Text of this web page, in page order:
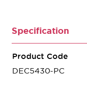
Specification
Product Code
DEC5430-PC